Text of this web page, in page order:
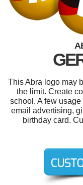
This Abra logo may
the limit. Create
school. A few
email advertising,
birthday card.